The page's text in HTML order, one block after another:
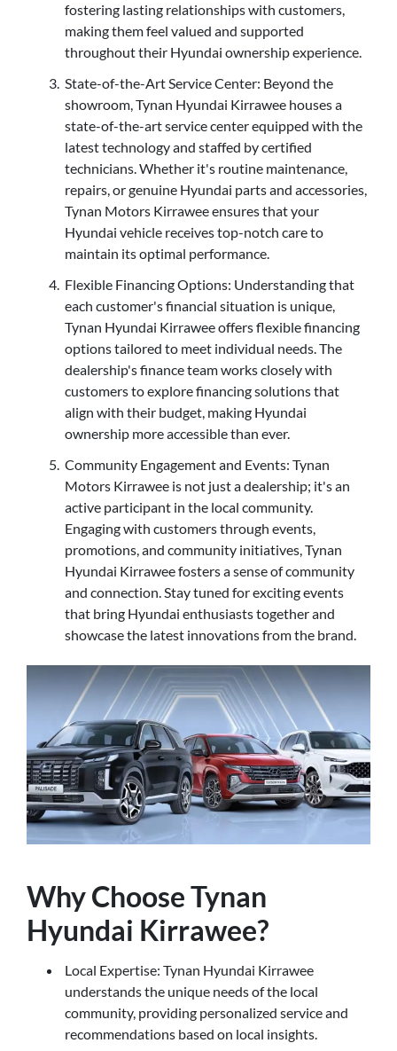
fostering lasting relationships with customers,
making them feel valued and supported
throughout their Hyundai ownership experience.
State-of-the-Art Service Center: Beyond the
showroom, Tynan Hyundai Kirrawee houses a
state-of-the-art service center equipped with the
latest technology and staffed by certified
technicians. Whether it's routine maintenance,
repairs, or genuine Hyundai parts and accessories,
Tynan Motors Kirrawee ensures that your
Hyundai vehicle receives top-notch care to
maintain its optimal performance.
Flexible Financing Options: Understanding that
each customer's financial situation is unique,
Tynan Hyundai Kirrawee offers flexible financing
options tailored to meet individual needs. The
dealership's finance team works closely with
customers to explore financing solutions that
align with their budget, making Hyundai
ownership more accessible than ever.
Community Engagement and Events: Tynan
Motors Kirrawee is not just a dealership; it's an
active participant in the local community.
Engaging with customers through events,
promotions, and community initiatives, Tynan
Hyundai Kirrawee fosters a sense of community
and connection. Stay tuned for exciting events
that bring Hyundai enthusiasts together and
showcase the latest innovations from the brand.
Why Choose Tynan
Hyundai Kirrawee?
Local Expertise: Tynan Hyundai Kirrawee
understands the unique needs of the local
community, providing personalized service and
recommendations based on local insights.